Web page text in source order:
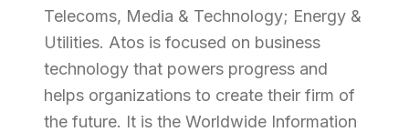
Telecoms, Media & Technology; Energy &
Utilities. Atos is focused on business
technology that powers progress and
helps organizations to create their firm of
the future. It is the Worldwide Information